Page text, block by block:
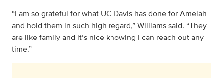
“I am so grateful for what UC Davis has done for Ameiah
and hold them in such high regard,” Williams said. “They
are like family and it’s nice knowing I can reach out any
time.”